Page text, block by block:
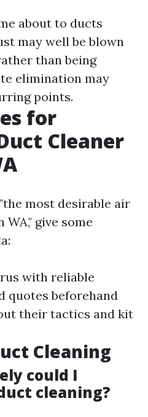
about to ducts
may well be blown
than being
elimination may
points.
for
Cleaner
most desirable air
give some
with reliable
quotes beforehand
their tactics and kit
Cleaning
could I
cleaning?